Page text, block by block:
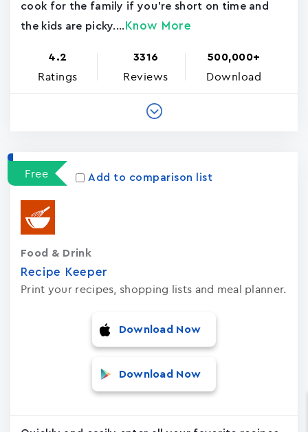
cook for the family if you're short on time and
the kids are picky.... Know More
4.2
Ratings
3316
Reviews
500,000+
Download
Free Add to comparison list
Recipe Keeper
Print your recipes, shopping lists and meal planner.
Food & Drink
Download Now
Download Now